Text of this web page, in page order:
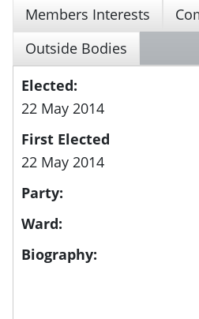
Members Interests
Outside Bodies
Elected:
22 May 2014
First Elected
22 May 2014
Party:
Ward:
Biography: